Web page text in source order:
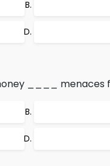
____ menaces